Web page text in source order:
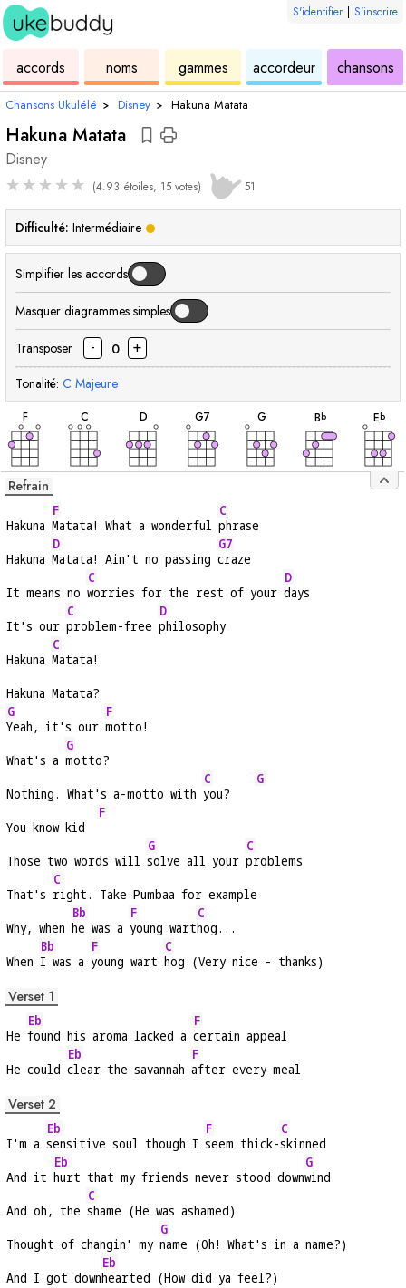
S'identifier | S'inscrire
accords ukulélénoms
des
accordsgammes
de
ukuléléaccordeur
de
ukulélé
chansons
Chansons Ukulélé › Disney › Hakuna Matata
Hakuna Matata
Disney
★★★★★ (4.93 étoiles, 15 votes) 51
Difficulté: Intermédiaire
Simplifier les accords
Masquer diagrammes simples
Transposer - 0 +
Tonalité: C Majeure
F
accord
C
accord
D
accord
G7
accord
G
accord
Bb
accord
Eb
Refrain
Hakuna
F
Matata! What a wonderful
C
phrase
Hakuna
D
Matata! Ain't no passing
G7
craze
It means no
C
worries for the rest of your
D
days
It's our
C
problem-free
D
philosophy
Hakuna
C
Matata!
Hakuna Matata?
G
Yeah, it's our
F
motto!
What's a
G
motto?
Nothing. What's a-motto with
C
you?
G
You know kid
F
Those two words will
G
solve all your
C
problems
That's
C
right. Take Pumbaa for example
Why, when
Bb
he was a
F
young wart
C
hog...
When
Bb
I was a
F
young wart
C
hog (Very nice - thanks)
Verset 1
He
Eb
found his aroma lacked a
F
certain appeal
He could
Eb
clear the savannah
F
after every meal
Verset 2
I'm a
Eb
sensitive soul though I
F
seem thick-
C
skinned
And it
Eb
hurt that my friends never stood down
G
wind
And oh, the
C
shame (He was ashamed)
Thought of changin' my
G
name (Oh! What's in a name?)
And I got down
Eb
hearted (How did ya feel?)